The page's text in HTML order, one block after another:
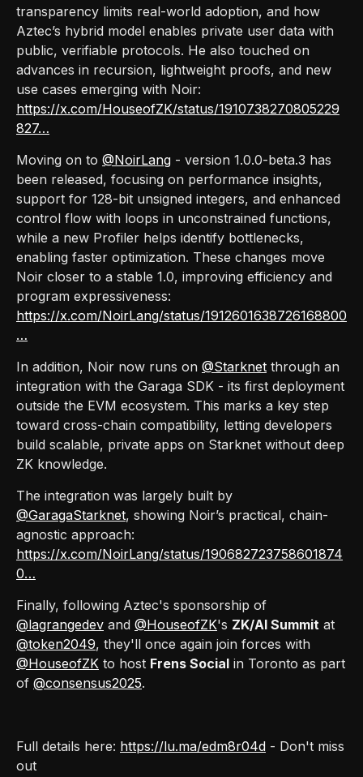
transparency limits real-world adoption, and how
Aztec’s hybrid model enables private user data with
public, verifiable protocols. He also touched on
advances in recursion, lightweight proofs, and new
use cases emerging with Noir:
https://x.com/HouseofZK/status/1910738270805229
827…
Moving on to @NoirLang - version 1.0.0-beta.3 has
been released, focusing on performance insights,
support for 128-bit unsigned integers, and enhanced
control flow with loops in unconstrained functions,
while a new Profiler helps identify bottlenecks,
enabling faster optimization. These changes move
Noir closer to a stable 1.0, improving efficiency and
program expressiveness:
https://x.com/NoirLang/status/1912601638726168800
…
In addition, Noir now runs on @Starknet through an
integration with the Garaga SDK - its first deployment
outside the EVM ecosystem. This marks a key step
toward cross-chain compatibility, letting developers
build scalable, private apps on Starknet without deep
ZK knowledge.
The integration was largely built by
@GaragaStarknet, showing Noir’s practical, chain-
agnostic approach:
https://x.com/NoirLang/status/190682723758601874
0…
Finally, following Aztec's sponsorship of
@lagrangedev and @HouseofZK's ZK/AI Summit at
@token2049, they'll once again join forces with
@HouseofZK to host Frens Social in Toronto as part
of @consensus2025.
Full details here: https://lu.ma/edm8r04d - Don't miss
out